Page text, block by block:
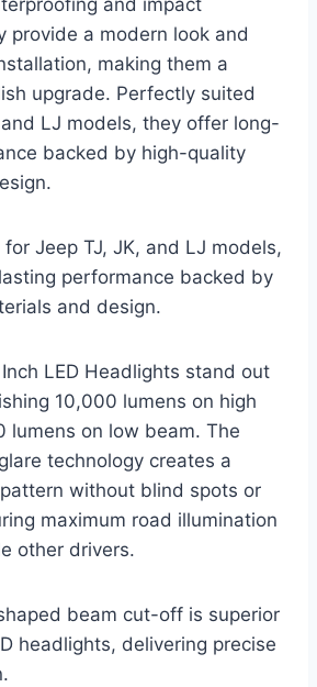
and impact
provide a modern look and
making them a
upgrade. Perfectly suited
LJ models, they offer long-
backed by high-quality
Jeep TJ, JK, and LJ models,
performance backed by
and design.
LED Headlights stand out
10,000 lumens on high
lumens on low beam. The
technology creates a
without blind spots or
maximum road illumination
other drivers.
beam cut-off is superior
headlights, delivering precise